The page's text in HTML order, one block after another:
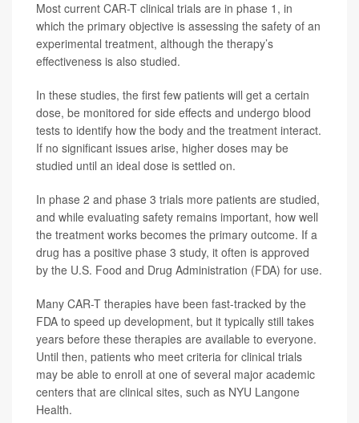
Most current CAR-T clinical trials are in phase 1, in
which the primary objective is assessing the safety of an
experimental treatment, although the therapy’s
effectiveness is also studied.
In these studies, the first few patients will get a certain
dose, be monitored for side effects and undergo blood
tests to identify how the body and the treatment interact.
If no significant issues arise, higher doses may be
studied until an ideal dose is settled on.
In phase 2 and phase 3 trials more patients are studied,
and while evaluating safety remains important, how well
the treatment works becomes the primary outcome. If a
drug has a positive phase 3 study, it often is approved
by the U.S. Food and Drug Administration (FDA) for use.
Many CAR-T therapies have been fast-tracked by the
FDA to speed up development, but it typically still takes
years before these therapies are available to everyone.
Until then, patients who meet criteria for clinical trials
may be able to enroll at one of several major academic
centers that are clinical sites, such as NYU Langone
Health.